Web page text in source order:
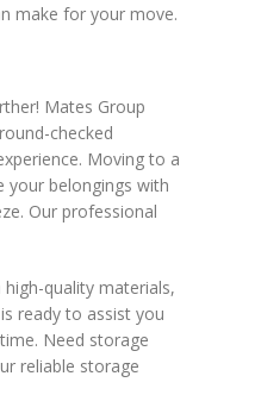
make for your move.
Mates Group
checked
Moving to a
your belongings with
Our professional
quality materials,
ready to assist you
Need storage
reliable storage